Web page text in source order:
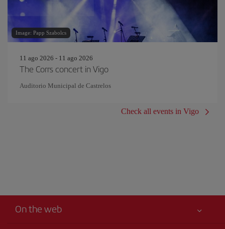
Image: Papp Szabolcs
11 ago 2026 - 11 ago 2026
The Corrs concert in Vigo
Auditorio Municipal de Castrelos
Check all events in Vigo
On the web